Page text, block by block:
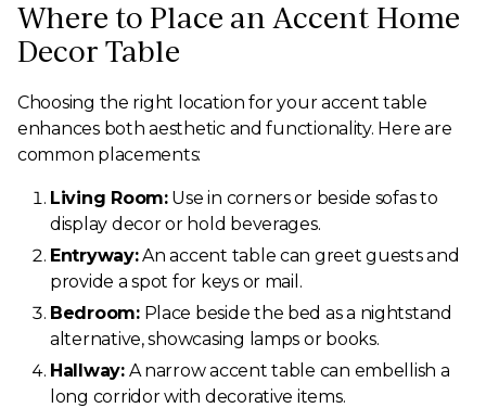
Where to Place an Accent Home
Decor Table
Choosing the right location for your accent table
enhances both aesthetic and functionality. Here are
common placements:
Living Room:Use in corners or beside sofas to
display decor or hold beverages.
Entryway:An accent table can greet guests and
provide a spot for keys or mail.
Bedroom:Place beside the bed as a nightstand
alternative, showcasing lamps or books.
Hallway:A narrow accent table can embellish a
long corridor with decorative items.